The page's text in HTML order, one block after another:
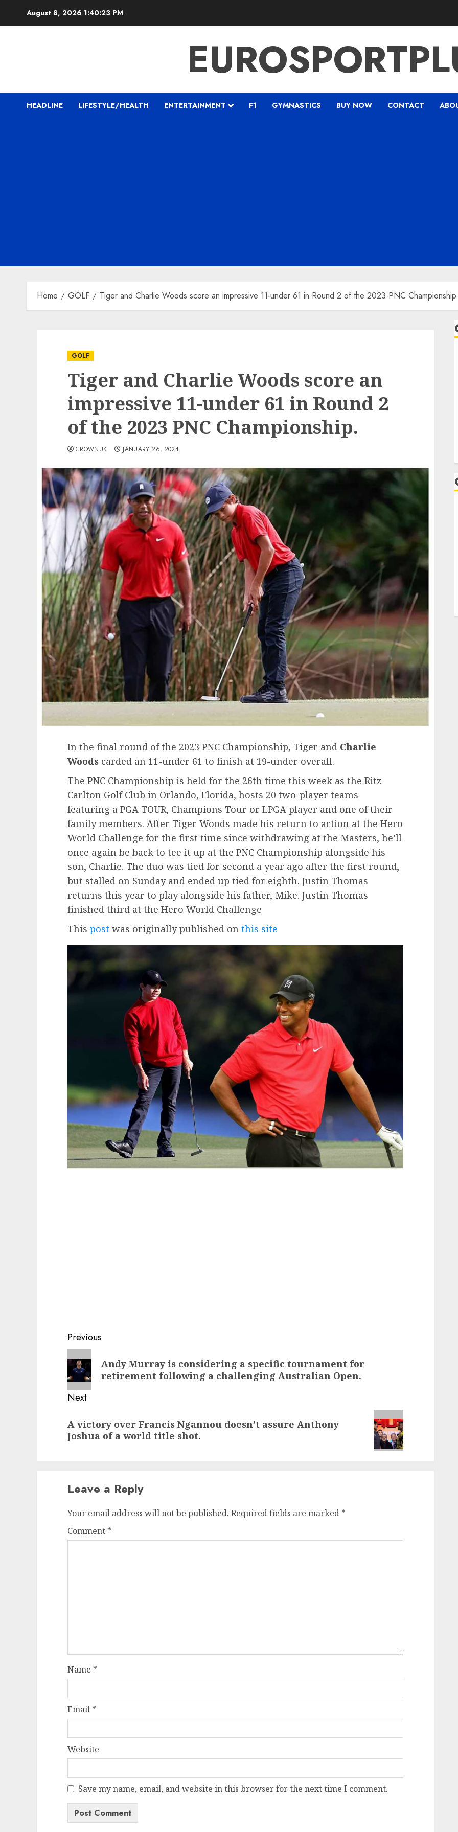
August 8, 2026 1:40:24 PM
HEADLINE LIFESTYLE/HEALTH ENTERTAINMENT F1 GYMNASTICS BUY NOW CONTACT
Home GOLF Tiger and Charlie Woods score an impressive 11-under 61 in Round 2 of the 2023 PNC Championship.
GOLF
Tiger and Charlie Woods score an
impressive 11-under 61 in Round 2
of the 2023 PNC Championship.
CROWNUK JANUARY 26, 2024
In the final round of the 2023 PNC Championship, Tiger and Charlie
Woods carded an 11-under 61 to finish at 19-under overall.
The PNC Championship is held for the 26th time this week as the Ritz-
Carlton Golf Club in Orlando, Florida, hosts 20 two-player teams
featuring a PGA TOUR, Champions Tour or LPGA player and one of their
family members. After Tiger Woods made his return to action at the Hero
World Challenge for the first time since withdrawing at the Masters, he’ll
once again be back to tee it up at the PNC Championship alongside his
son, Charlie. The duo was tied for second a year ago after the first round,
but stalled on Sunday and ended up tied for eighth. Justin Thomas
returns this year to play alongside his father, Mike. Justin Thomas
finished third at the Hero World Challenge
This post was originally published on this site
Post
navigation
Previous
Previous
post:
Andy Murray is considering a specific tournament for
retirement following a challenging Australian Open.
Next
post:
A victory over Francis Ngannou doesn’t assure Anthony
Joshua of a world title shot.
Leave a Reply
Your email address will not be published. Required fields are marked *
Comment *
Name *
Email *
Website
Save my name, email, and website in this browser for the next time I comment.